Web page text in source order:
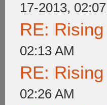
17-2013,
RE:
02:13 AM
RE:
02:26 AM